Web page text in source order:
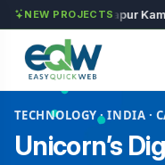
NEW PROJECTS
Anantapur Kamma
TECHNOLOGY · INDIA ·
Unicorn’s